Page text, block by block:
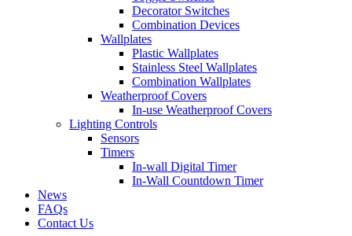
Decorator Switches
Combination Devices
Wallplates
Plastic Wallplates
Stainless Steel Wallplates
Combination Wallplates
Weatherproof Covers
In-use Weatherproof Covers
Lighting Controls
Sensors
Timers
In-wall Digital Timer
In-Wall Countdown Timer
News
FAQs
Contact Us